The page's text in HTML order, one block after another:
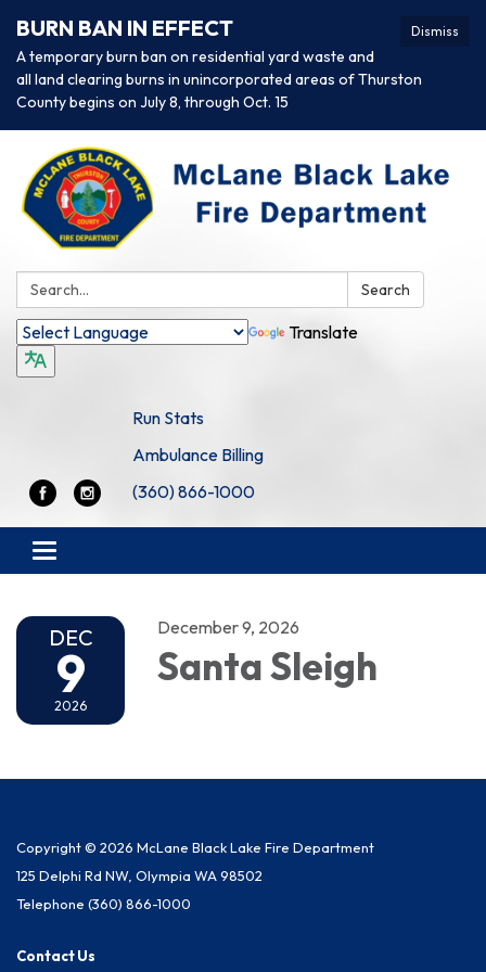
Dismiss
BURN BAN IN EFFECT
A temporary burn ban on residential yard waste and
all land clearing burns in unincorporated areas of Thurston
County begins on July 8, through Oct. 15
Search: Search
Translate
Run Stats
Ambulance Billing
(360) 866-1000
Toggle navigation
DEC
9
2026
December 9, 2026
Santa Sleigh
Copyright © 2026 McLane Black Lake Fire Department
125 Delphi Rd NW, Olympia WA 98502
Telephone (360) 866-1000
Contact Us